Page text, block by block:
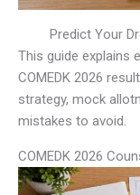
Predict Your
This guide explains
COMEDK 2026
strategy, mock
mistakes to avoid.
COMEDK 2026